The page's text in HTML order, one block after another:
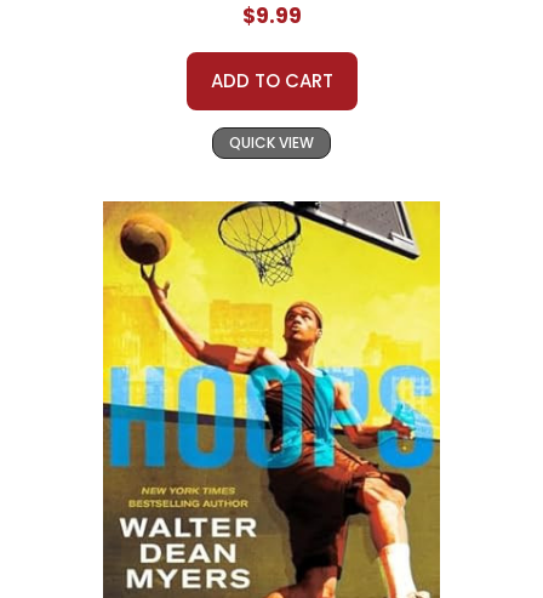
$9.99
ADD TO CART
QUICK VIEW